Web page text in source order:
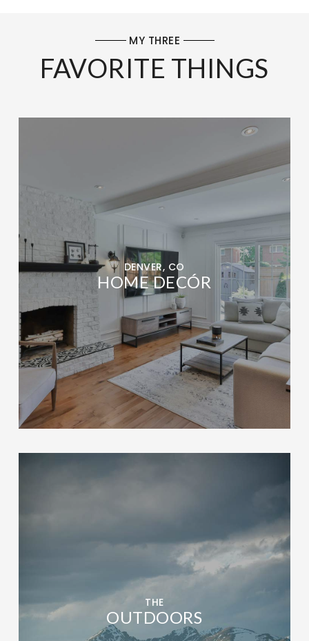
MY THREE
FAVORITE THINGS
DENVER, CO
HOME DECÓR
THE
OUTDOORS